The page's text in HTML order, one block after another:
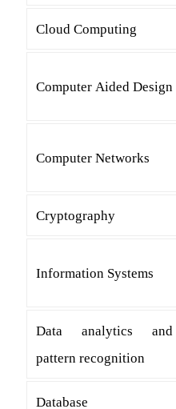
Cloud Computing
Computer Aided Design
Computer Networks
Cryptography
Information Systems
Data analytics and
pattern recognition
Database